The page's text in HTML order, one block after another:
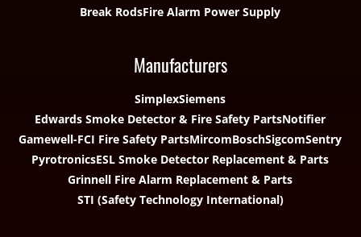
Break RodsFire Alarm Power Supply
Manufacturers
SimplexSiemens
Edwards Smoke Detector & Fire Safety PartsNotifier
Gamewell-FCI Fire Safety PartsMircomBoschSigcomSentry
PyrotronicsESL Smoke Detector Replacement & Parts
Grinnell Fire Alarm Replacement & Parts
STI (Safety Technology International)